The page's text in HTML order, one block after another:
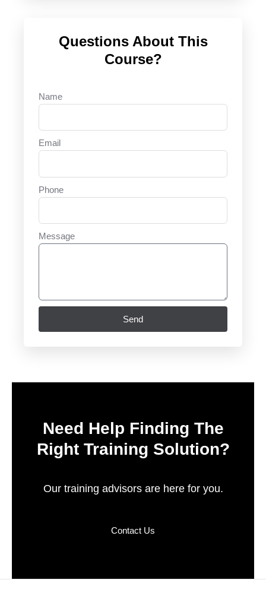
Questions About This
Course?
Name
Email
Phone
Message
Send
Need Help Finding The
Right Training Solution?
Our training advisors are here for you.
Contact Us